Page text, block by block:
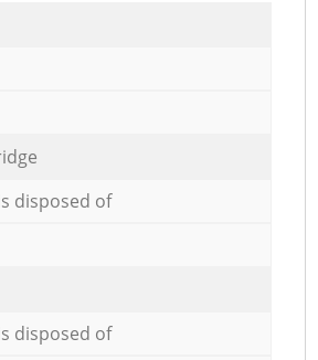
disposed of
disposed of